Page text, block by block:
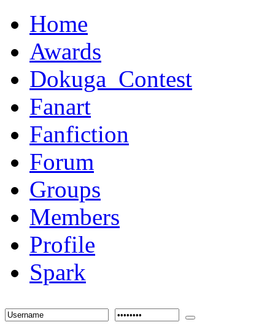
Home
Awards
Dokuga_Contest
Fanart
Fanfiction
Forum
Groups
Members
Profile
Spark